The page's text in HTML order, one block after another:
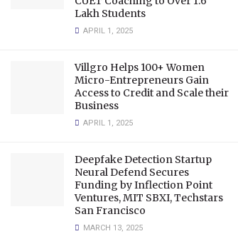
Lakh Students
APRIL 1, 2025
Villgro Helps 100+ Women
Micro-Entrepreneurs Gain
Access to Credit and Scale their
Business
APRIL 1, 2025
Deepfake Detection Startup
Neural Defend Secures
Funding by Inflection Point
Ventures, MIT SBXI, Techstars
San Francisco
MARCH 13, 2025